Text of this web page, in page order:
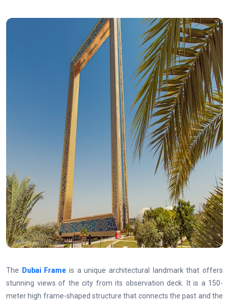
The Dubai Frame is a unique architectural landmark that offers
stunning views of the city from its observation deck. It is a 150-
meter high frame-shaped structure that connects the past and the